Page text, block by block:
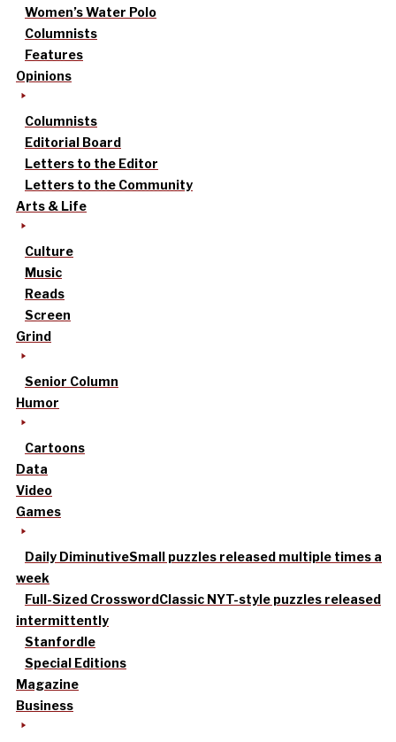
Women’s Water Polo
Columnists
Features
Opinions
Columnists
Editorial Board
Letters to the Editor
Letters to the Community
Arts & Life
Culture
Music
Reads
Screen
Grind
Senior Column
Humor
Cartoons
Data
Video
Games
Daily DiminutiveSmall puzzles released multiple times a
week
Full-Sized CrosswordClassic NYT-style puzzles released
intermittently
Stanfordle
Special Editions
Magazine
Business